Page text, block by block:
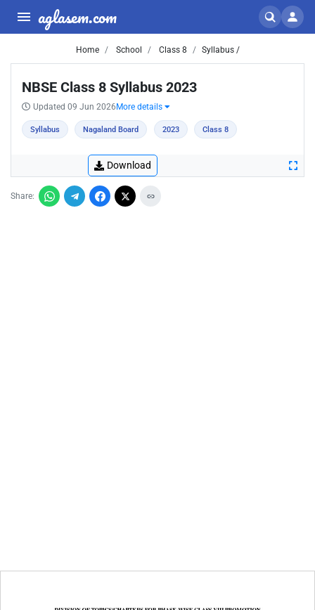
aglasem.com
Home School Class 8 Syllabus /
NBSE Class 8 Syllabus 2023
Updated 09 Jun 2026 More details
Syllabus Nagaland Board 2023 Class 8
Download
Share: